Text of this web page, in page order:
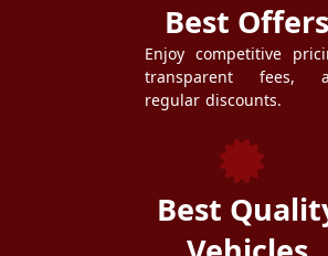
Best Offers
Enjoy competitive
transparent fees,
regular discounts.
Best